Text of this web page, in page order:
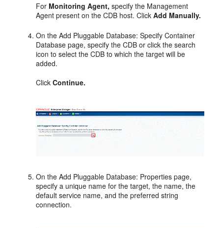
For Monitoring Agent, specify the Management
Agent present on the CDB host. ClickAdd Manually.
On the Add Pluggable Database: Specify Container
Database page, specify the CDB or click the search
icon to select the CDB to which the target will be
added.
ClickContinue.
On the Add Pluggable Database: Properties page,
specify a unique name for the target, the name, the
default service name, and the preferred string
connection.